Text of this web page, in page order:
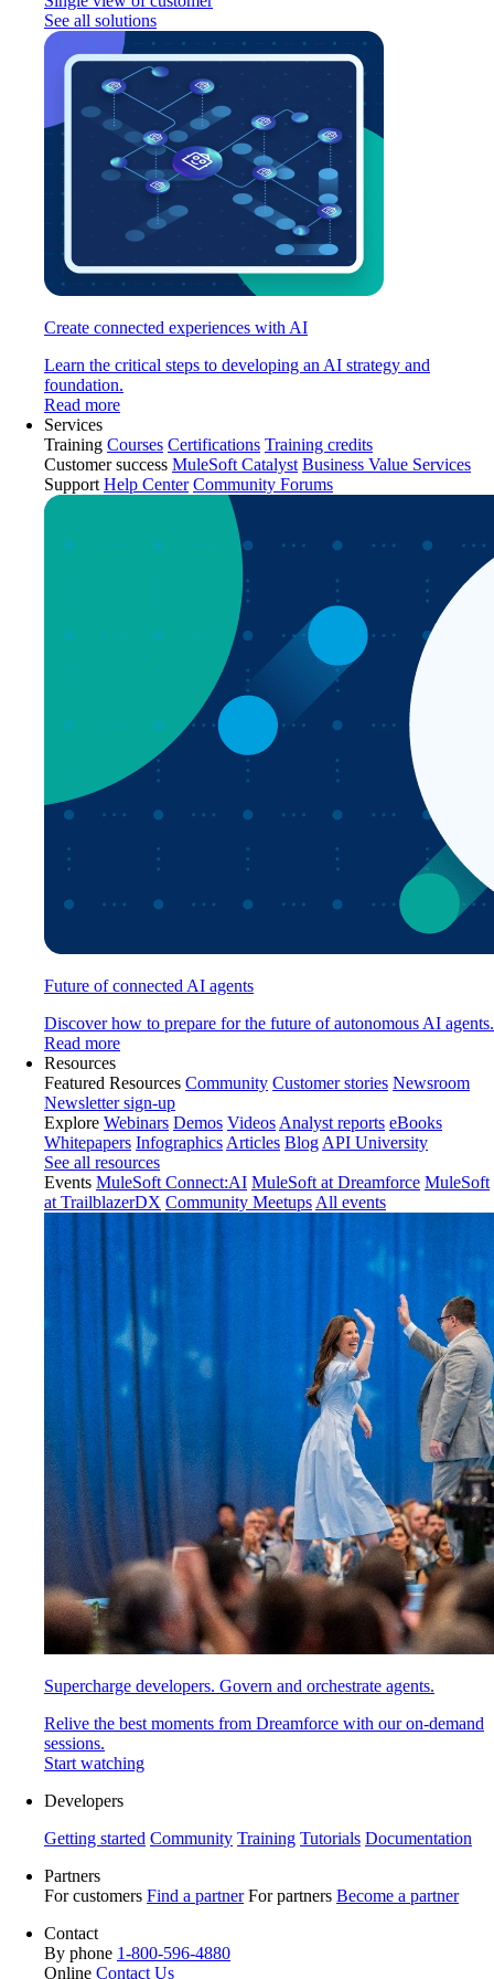
See all solutions
Create connected experiences with AI
Learn the critical steps to developing an AI strategy and
foundation.
Read more
Services
Training Courses Certifications Training credits
Customer success MuleSoft Catalyst Business Value Services
Support Help Center Community Forums
Future of connected AI agents
Discover how to prepare for the future of autonomous AI agents.
Read more
Resources
Featured Resources Community Customer stories Newsroom
Newsletter sign-up
Explore Webinars Demos Videos Analyst reports eBooks
Whitepapers Infographics Articles Blog API University
See all resources
Events MuleSoft Connect:AI MuleSoft at Dreamforce MuleSoft
at TrailblazerDX Community Meetups All events
Supercharge developers. Govern and orchestrate agents.
Relive the best moments from Dreamforce with our on-demand
sessions.
Start watching
Developers
Getting started Community Training Tutorials Documentation
Partners
For customers Find a partner For partners Become a partner
Contact
By phone 1-800-596-4880
Online Contact Us